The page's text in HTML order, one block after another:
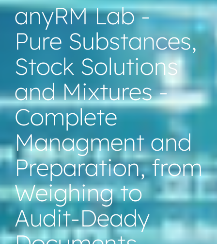
anyRM Lab -
Pure Substances,
Stock Solutions
and Mixtures -
Complete
Managment and
Preparation, from
Weighing to
Audit-Deady